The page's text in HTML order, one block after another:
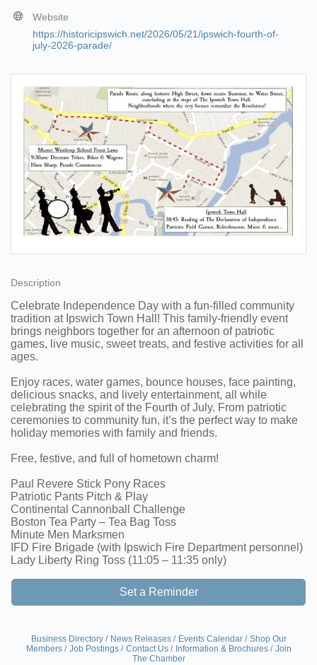
Website
https://historicipswich.net/2026/05/21/ipswich-fourth-of-
july-2026-parade/
Description
Celebrate Independence Day with a fun-filled community
tradition at Ipswich Town Hall! This family-friendly event
brings neighbors together for an afternoon of patriotic
games, live music, sweet treats, and festive activities for all
ages.
Enjoy races, water games, bounce houses, face painting,
delicious snacks, and lively entertainment, all while
celebrating the spirit of the Fourth of July. From patriotic
ceremonies to community fun, it’s the perfect way to make
holiday memories with family and friends.
Free, festive, and full of hometown charm!
Paul Revere Stick Pony Races
Patriotic Pants Pitch & Play
Continental Cannonball Challenge
Boston Tea Party – Tea Bag Toss
Minute Men Marksmen
IFD Fire Brigade (with Ipswich Fire Department personnel)
Lady Liberty Ring Toss (11:05 – 11:35 only)
Set a Reminder
Business Directory News Releases Events Calendar
Shop Our
Members
Job Postings Contact Us Information & Brochures
Join
The Chamber